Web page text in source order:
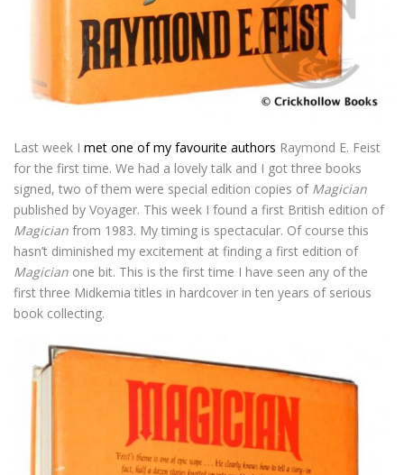
Last week I met one of my favourite authors Raymond E. Feist
for the first time. We had a lovely talk and I got three books
signed, two of them were special edition copies of Magician
published by Voyager. This week I found a first British edition of
Magician from 1983. My timing is spectacular. Of course this
hasn’t diminished my excitement at finding a first edition of
Magician one bit. This is the first time I have seen any of the
first three Midkemia titles in hardcover in ten years of serious
book collecting.